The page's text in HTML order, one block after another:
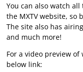
You can also watch
the MXTV website, so
The site also has
and much more!
For a video preview of
below link: